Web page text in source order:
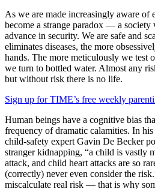
As we are made increasingly aware of
become a strange paradox — a society
advance in security. We are safe and
eliminates diseases, the more
hands. The more meticulously we test
we turn to bottled water. Almost any
but without risk there is no life.
Sign up for TIME’s free weekly
Human beings have a cognitive bias
frequency of dramatic calamities. In
child-safety expert Gavin De Becker
stranger kidnapping, “a child is vastly
attack, and child heart attacks are so
(correctly) never even consider the
miscalculate real risk — that is why